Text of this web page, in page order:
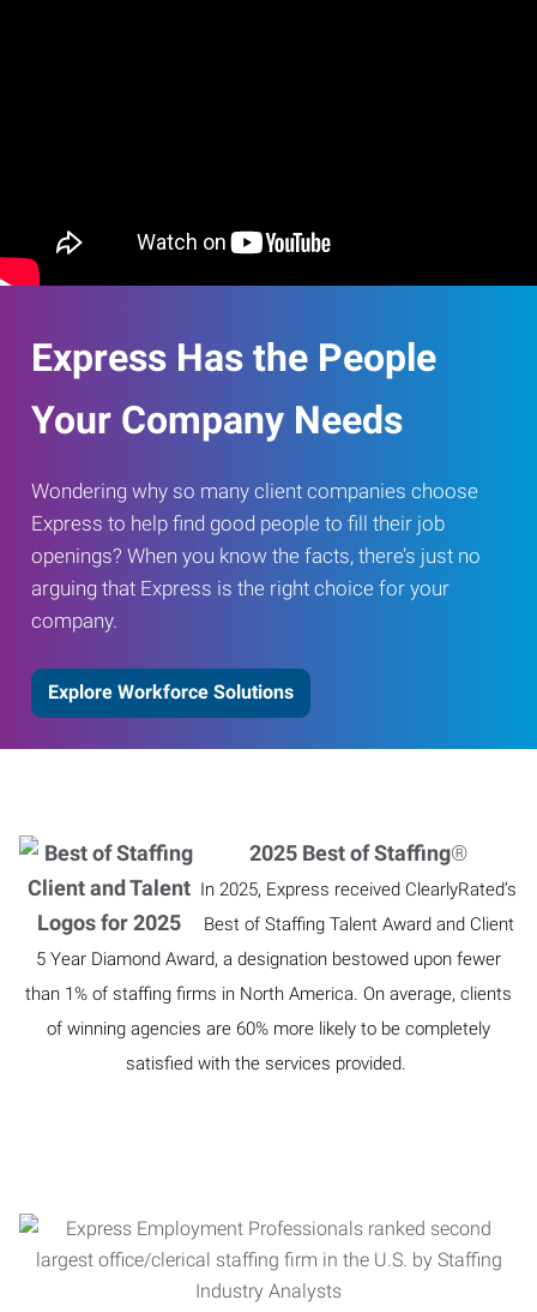
Express Has the People
Your Company Needs
Wondering why so many client companies choose
Express to help find good people to fill their job
openings? When you know the facts, there’s just no
arguing that Express is the right choice for your
company.
Explore Workforce Solutions
2025 Best of Staffing®
In 2025, Express received ClearlyRated’s
Best of Staffing Talent Award and Client
5 Year Diamond Award, a designation bestowed upon fewer
than 1% of staffing firms in North America. On average, clients
of winning agencies are 60% more likely to be completely
satisfied with the services provided.